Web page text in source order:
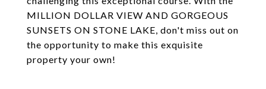
MILLION DOLLAR VIEW AND GORGEOUS
SUNSETS ON STONE LAKE, don't miss out on
the opportunity to make this exquisite
property your own!